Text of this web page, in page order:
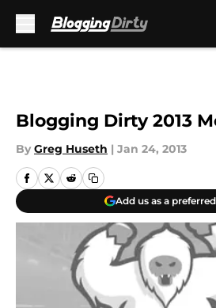
Blogging Dirty 2013
By Greg Huseth | Jan 24, 2013
Add us as a